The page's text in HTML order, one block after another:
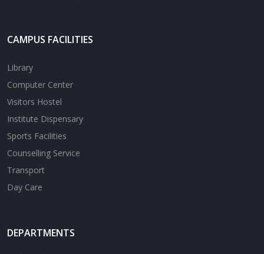
CAMPUS FACILITIES
Library
Computer Center
Visitors Hostel
Institute Dispensary
Sports Facilities
Counselling Service
Transport
Day Care
DEPARTMENTS